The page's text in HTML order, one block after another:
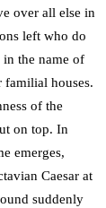
over all else in
left who do
the name of
houses.
of the
on top. In
emerges,
Caesar at
suddenly